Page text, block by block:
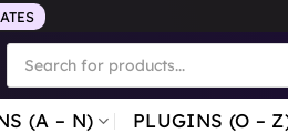
Products
search
(A – N) PLUGINS (O –